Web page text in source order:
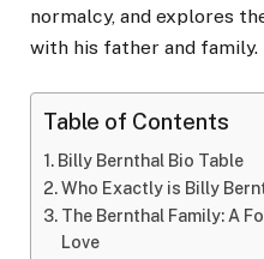
normalcy, and explores
with his father and family.
Table of Contents
Billy Bernthal Bio Table
Who Exactly is Billy
The Bernthal Family: A
Love